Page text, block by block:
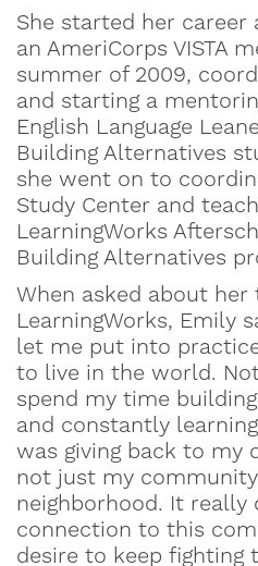
She started her career
an AmeriCorps VISTA
summer of 2009,
and starting a
English Language
Building Alternatives
she went on to
Study Center and
LearningWorks
Building Alternatives
When asked about her
LearningWorks, Emily
let me put into
to live in the world.
spend my time
and constantly
was giving back to my
not just my
neighborhood. It really
connection to this
desire to keep fighting